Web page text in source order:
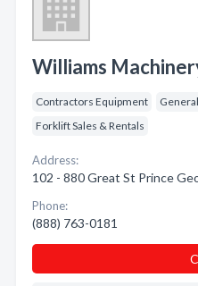
Williams
Contractors Equipment
Forklift Sales & Rentals
Address:
102 - 880 Great St Prince
Phone:
(888) 763-0181